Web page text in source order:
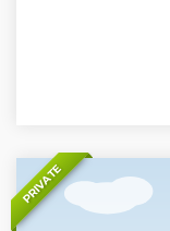
to offer, truffles,
pasta and
D.O.C.G
Chianti and
to max 15 people
note the 6:00 pm
PRIVATE